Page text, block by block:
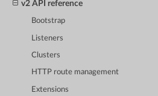
v2 API reference
Bootstrap
Listeners
Clusters
HTTP route management
Extensions